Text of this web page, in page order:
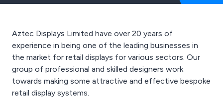
Aztec Displays Limited have over 20 years of
experience in being one of the leading businesses in
the market for retail displays for various sectors. Our
group of professional and skilled designers work
towards making some attractive and effective bespoke
retail display systems.